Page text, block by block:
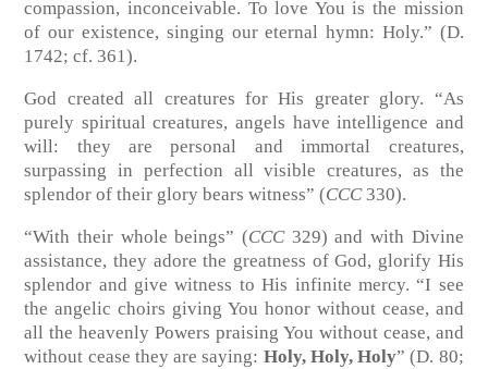
compassion, inconceivable. To love You is the mission
of our existence, singing our eternal hymn: Holy.” (D.
1742; cf. 361).
God created all creatures for His greater glory. “As
purely spiritual creatures, angels have intelligence and
will: they are personal and immortal creatures,
surpassing in perfection all visible creatures, as the
splendor of their glory bears witness” (CCC 330).
“With their whole beings” (CCC 329) and with Divine
assistance, they adore the greatness of God, glorify His
splendor and give witness to His infinite mercy. “I see
the angelic choirs giving You honor without cease, and
all the heavenly Powers praising You without cease, and
without cease they are saying: Holy, Holy, Holy” (D. 80;